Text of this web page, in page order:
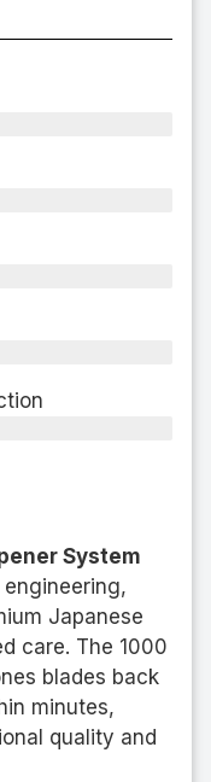
System
Japanese
care. The 1000
blades back
minutes,
quality and